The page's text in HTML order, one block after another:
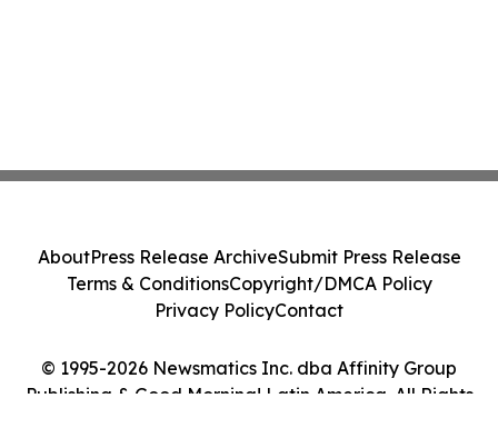
© 1995-2026 Newsmatics Inc. dba Affinity Group
Publishing & Good Morning! Latin America. All Rights
AboutPress Release ArchiveSubmit Press Release
Terms & ConditionsCopyright/DMCA Policy
Privacy PolicyContact